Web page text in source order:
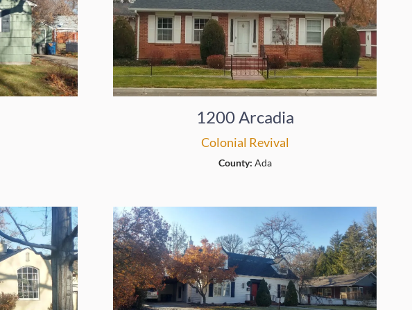
1200 Arcadia
Colonial Revival
County: Ada